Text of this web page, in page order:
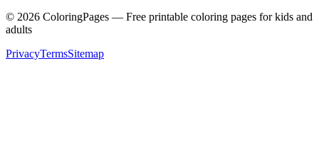
© 2026 ColoringPages — Free printable coloring pages for kids and
adults
PrivacyTermsSitemap